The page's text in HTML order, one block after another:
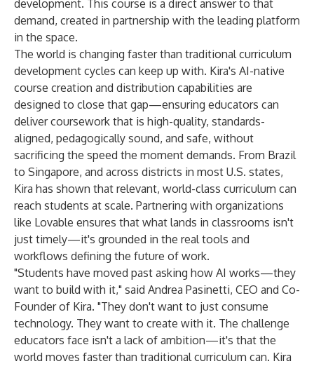
development. This course is a direct answer to that
demand, created in partnership with the leading platform
in the space.
The world is changing faster than traditional curriculum
development cycles can keep up with. Kira's AI-native
course creation and distribution capabilities are
designed to close that gap—ensuring educators can
deliver coursework that is high-quality, standards-
aligned, pedagogically sound, and safe, without
sacrificing the speed the moment demands. From Brazil
to Singapore, and across districts in most U.S. states,
Kira has shown that relevant, world-class curriculum can
reach students at scale. Partnering with organizations
like Lovable ensures that what lands in classrooms isn't
just timely—it's grounded in the real tools and
workflows defining the future of work.
"Students have moved past asking how AI works—they
want to build with it," said Andrea Pasinetti, CEO and Co-
Founder of Kira. "They don't want to just consume
technology. They want to create with it. The challenge
educators face isn't a lack of ambition—it's that the
world moves faster than traditional curriculum can. Kira